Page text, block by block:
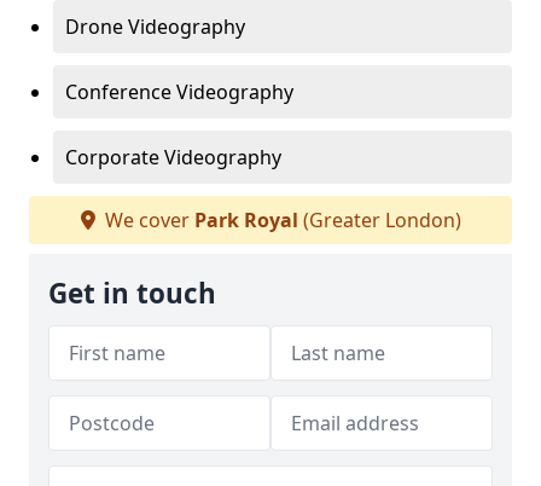
Drone Videography
Conference Videography
Corporate Videography
We cover Park Royal (Greater London)
Get in touch